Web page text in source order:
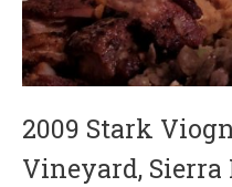
2009 Stark
Vineyard,